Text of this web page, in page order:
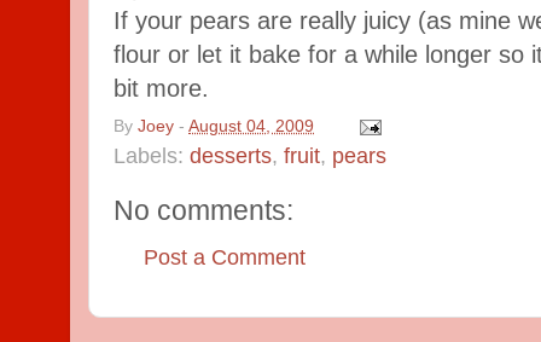
If your pears are really juicy (as mine
flour or let it bake for a while longer so
bit more.
By Joey - August 04, 2009
Labels: desserts, fruit, pears
No comments:
Post a Comment